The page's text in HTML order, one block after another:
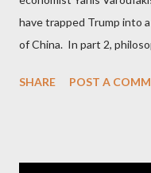
have trapped Trump into
of China. In part 2,
Israel, and explore the
SHARE POST A